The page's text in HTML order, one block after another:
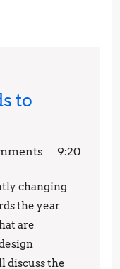
to
9:20
changing
the year
are
discuss the